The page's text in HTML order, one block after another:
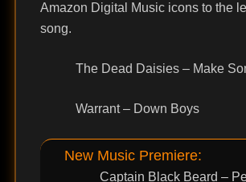
Amazon Digital Music icons to the
song.
The Dead Daisies – Make
Warrant – Down Boys
New Music Premiere:
Captain Black Beard –